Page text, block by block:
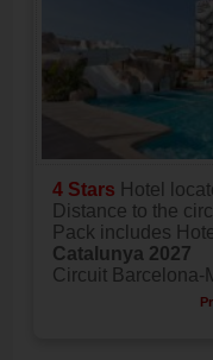
4 Stars Hotel
Distance to the
Pack includes
Catalunya 2027
Circuit Barcelona-